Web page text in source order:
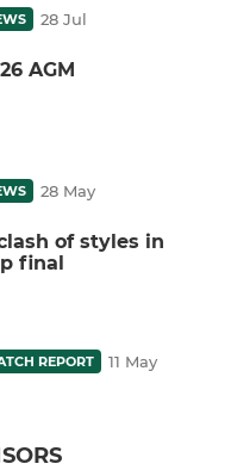
28 Jul
AGM
28 May
of styles in
final
REPORT 11 May